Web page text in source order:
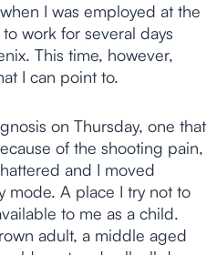
I was employed at the
work for several days
This time, however,
I can point to.
on Thursday, one that
of the shooting pain,
and I moved
mode. A place I try not to
to me as a child.
adult, a middle aged